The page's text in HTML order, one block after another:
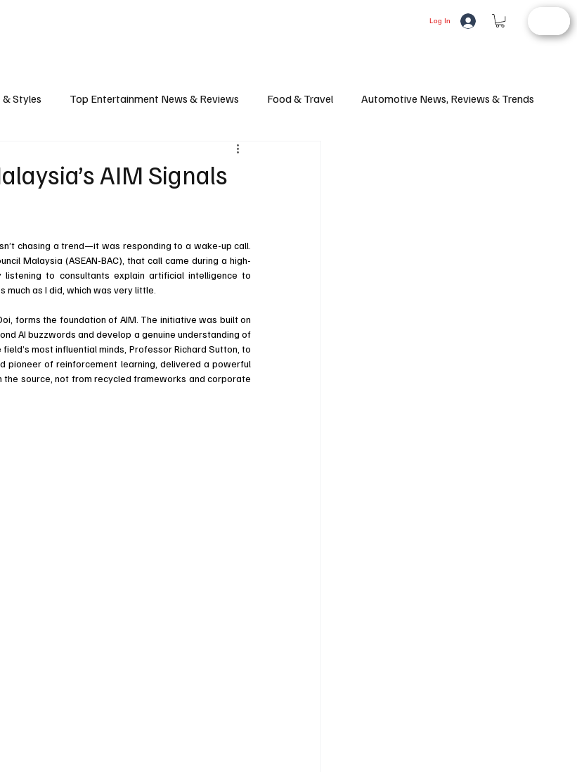
Log In
Styles Top Entertainment News & Reviews Food & Travel Automotive News, Reviews & Trends
Promoted Article
AIM Signals
chasing a trend—it was responding to a wake-up call.
Malaysia (ASEAN-BAC), that call came during a high-
to consultants explain artificial intelligence to
as I did, which was very little.
forms the foundation of AIM. The initiative was built on
AI buzzwords and develop a genuine understanding of
most influential minds, Professor Richard Sutton, to
pioneer of reinforcement learning, delivered a powerful
source, not from recycled frameworks and corporate